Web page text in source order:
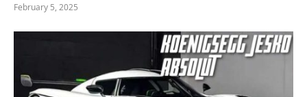
February 5, 2025